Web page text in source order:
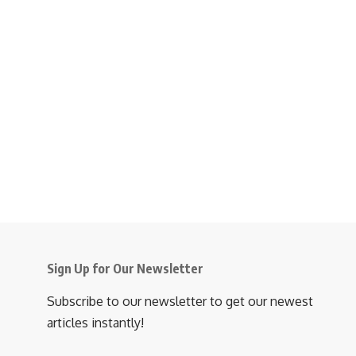
Sign Up for Our Newsletter
Subscribe to our newsletter to get our newest
articles instantly!